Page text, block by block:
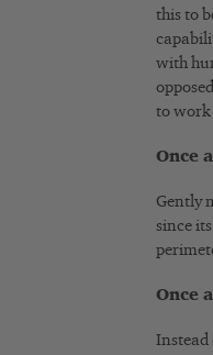
this to
with
to work
Once
Gently
since
Once
Instead